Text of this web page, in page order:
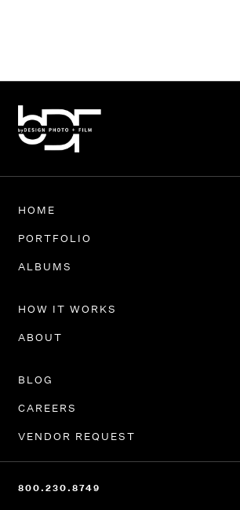
HOME
PORTFOLIO
ALBUMS
HOW IT WORKS
ABOUT
BLOG
CAREERS
VENDOR REQUEST
800.230.8749